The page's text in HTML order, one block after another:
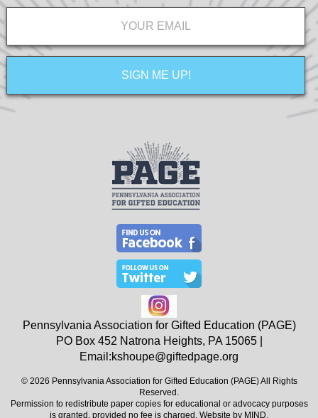
Email *
Pennsylvania Association for Gifted Education (PAGE)
PO Box 452 Natrona Heights, PA 15065
Email:kshoupe@giftedpage.org
© 2026 Pennsylvania Association for Gifted Education (PAGE) All Rights
Reserved.
Permission to redistribute paper copies for educational or advocacy purposes
is granted, provided no fee is charged. Website by MIND